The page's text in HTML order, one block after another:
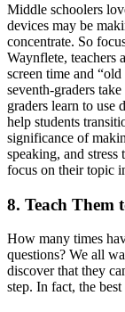
Middle schoolers
devices may be
concentrate. So
Waynflete, teachers
screen time and
seventh-graders
graders learn to use
help students
significance of
speaking, and stress
focus on their topic
8. Teach Them
How many times
questions? We all
discover that they
step. In fact, the